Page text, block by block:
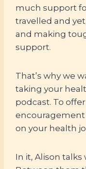
much support
travelled and
and making
support.
That’s why we
taking your
podcast. To
encouragement
on your health
In it, Alison